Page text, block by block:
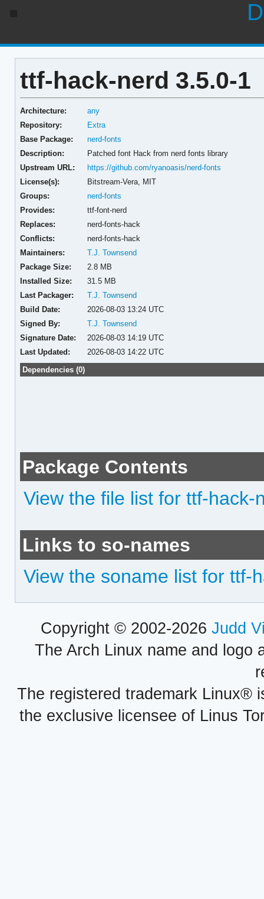
ttf-hack-nerd 3.5.0-1
Architecture:
any
Repository:
Extra
Base Package:
nerd-fonts
Description:
Patched font Hack from nerd fonts library
Upstream URL:
https://github.com/ryanoasis/nerd-fonts
License(s):
Bitstream-Vera, MIT
Groups:
nerd-fonts
Provides:
ttf-font-nerd
Replaces:
nerd-fonts-hack
Conflicts:
nerd-fonts-hack
Maintainers:
T.J. Townsend
Package Size:
2.8 MB
Installed Size:
31.5 MB
Last Packager:
T.J. Townsend
Build Date:
2026-08-03 13:24 UTC
Signed By:
T.J. Townsend
Signature Date:
2026-08-03 14:19 UTC
Last Updated:
2026-08-03 14:22 UTC
Dependencies (0)
Package Contents
View the file list for ttf-hack-
Links to so-names
View the soname list for ttf-
Copyright © 2002-2026 Judd
The Arch Linux name and logo
The registered trademark Linux®
the exclusive licensee of Linus